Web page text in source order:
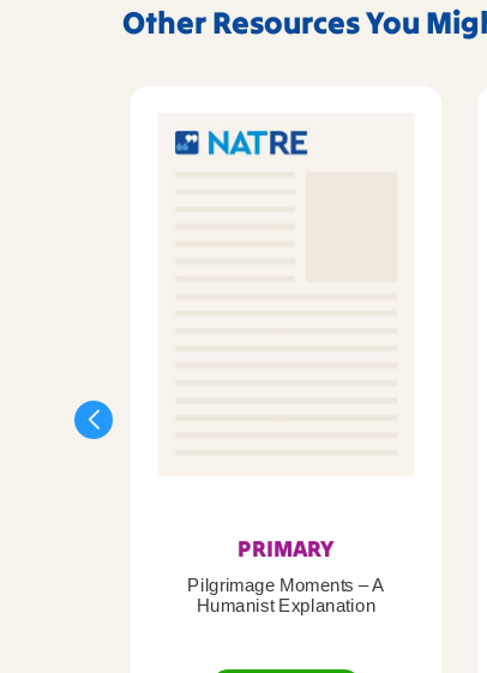
Other Resources You
PRIMARY
Pilgrimage Moments – A
Humanist Explanation